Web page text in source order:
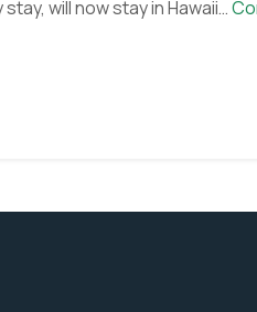
will now stay in Hawaii…